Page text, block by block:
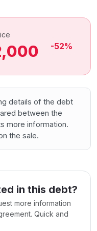
-52%
details of the debt
between the
more information.
the sale.
in this debt?
more information
Quick and